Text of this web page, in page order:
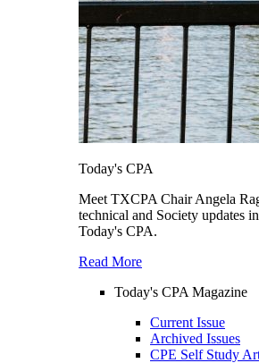
Today's CPA
Meet TXCPA Chair Angela
technical and Society updates
Today's CPA.
Read More
Today's CPA Magazine
Current Issue
Archived Issues
CPE Self Study